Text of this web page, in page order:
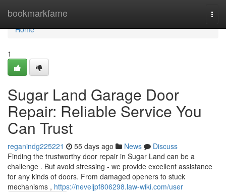
bookmarkfame
Home
Home
1
Sugar Land Garage Door
Repair: Reliable Service You
Can Trust
reganindg225221 55 days ago News
Discuss
Finding the trustworthy door repair in Sugar Land can be a
challenge . But avoid stressing - we provide excellent assistance
for any kinds of doors. From damaged openers to stuck
mechanisms , https://neveljpf806298.law-wiki.com/user